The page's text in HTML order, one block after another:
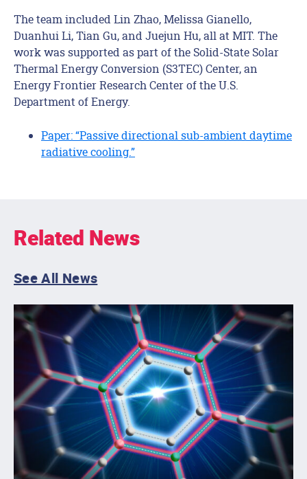
The team included Lin Zhao, Melissa Gianello,
Duanhui Li, Tian Gu, and Juejun Hu, all at MIT. The
work was supported as part of the Solid-State Solar
Thermal Energy Conversion (S3TEC) Center, an
Energy Frontier Research Center of the U.S.
Department of Energy.
Paper: “Passive directional sub-ambient daytime
radiative cooling.”
Related News
See All News